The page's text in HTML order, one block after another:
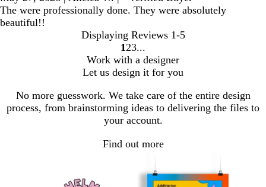
The were professionally done. They were absolutely
beautiful!!
Displaying Reviews 1-5
go
to
page
1 go
to
page
2 go
to
page
3
3
Work with a designer
Let us design it for you
No more guesswork. We take care of the entire design
process, from brainstorming ideas to delivering the files to
your account.
Find out more